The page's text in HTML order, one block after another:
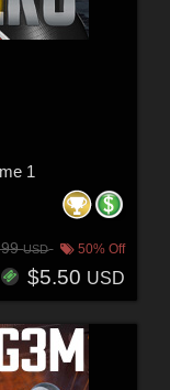
1
USD 50% Off
$5.50 USD